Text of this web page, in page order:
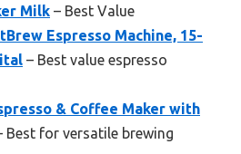
Milk – Best Value
Espresso Machine, 15-
– Best value espresso
& Coffee Maker with
Best for versatile brewing